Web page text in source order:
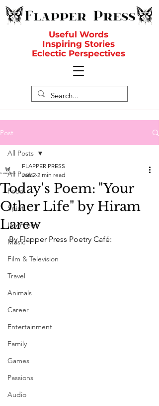
Useful Words
Inspiring Stories
Eclectic Perspectives
Post
All Posts
Food
Spirit
Interviews
Music
Film & Television
Travel
Animals
Career
Entertainment
Family
Games
Passions
Audio
All Posts
Today's Poem: "Your
Other Life" by Hiram
Larew
FLAPPER PRESS
Jan 2 2 min read
By Flapper Press Poetry Café: